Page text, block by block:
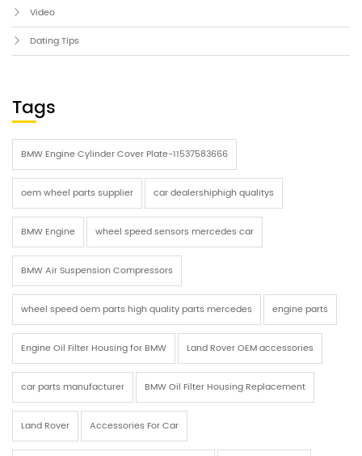
Video
Dating Tips
Tags
BMW Engine Cylinder Cover Plate-11537583666
oem wheel parts supplier car dealershiphigh qualitys
BMW Engine wheel speed sensors mercedes car
BMW Air Suspension Compressors
wheel speed oem parts high quality parts mercedes engine parts
Engine Oil Filter Housing for BMW Land Rover OEM accessories
car parts manufacturer BMW Oil Filter Housing Replacement
Land Rover Accessories For Car